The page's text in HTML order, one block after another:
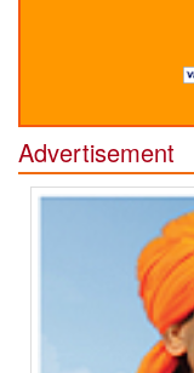
Advertisement